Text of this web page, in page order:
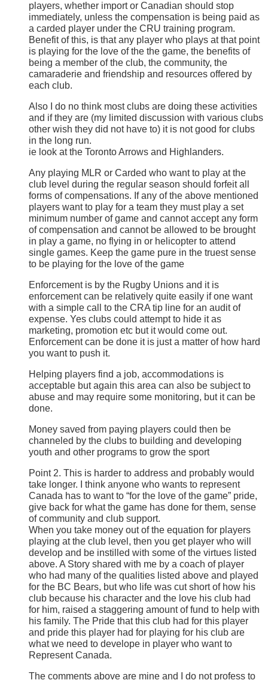
players, whether import or Canadian should stop
immediately, unless the compensation is being paid as
a carded player under the CRU training program.
Benefit of this, is that any player who plays at that point
is playing for the love of the the game, the benefits of
being a member of the club, the community, the
camaraderie and friendship and resources offered by
each club.
Also I do no think most clubs are doing these activities
and if they are (my limited discussion with various clubs
other wish they did not have to) it is not good for clubs
in the long run.
ie look at the Toronto Arrows and Highlanders.
Any playing MLR or Carded who want to play at the
club level during the regular season should forfeit all
forms of compensations. If any of the above mentioned
players want to play for a team they must play a set
minimum number of game and cannot accept any form
of compensation and cannot be allowed to be brought
in play a game, no flying in or helicopter to attend
single games. Keep the game pure in the truest sense
to be playing for the love of the game
Enforcement is by the Rugby Unions and it is
enforcement can be relatively quite easily if one want
with a simple call to the CRA tip line for an audit of
expense. Yes clubs could attempt to hide it as
marketing, promotion etc but it would come out.
Enforcement can be done it is just a matter of how hard
you want to push it.
Helping players find a job, accommodations is
acceptable but again this area can also be subject to
abuse and may require some monitoring, but it can be
done.
Money saved from paying players could then be
channeled by the clubs to building and developing
youth and other programs to grow the sport
Point 2. This is harder to address and probably would
take longer. I think anyone who wants to represent
Canada has to want to “for the love of the game” pride,
give back for what the game has done for them, sense
of community and club support.
When you take money out of the equation for players
playing at the club level, then you get player who will
develop and be instilled with some of the virtues listed
above. A Story shared with me by a coach of player
who had many of the qualities listed above and played
for the BC Bears, but who life was cut short of how his
club because his character and the love his club had
for him, raised a staggering amount of fund to help with
his family. The Pride that this club had for this player
and pride this player had for playing for his club are
what we need to develope in player who want to
Represent Canada.
The comments above are mine and I do not profess to